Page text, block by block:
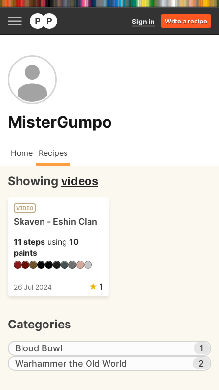
Sign in Write a recipe
MisterGumpo
Home Recipes
Showing videos
VIDEO
Skaven - Eshin Clan
11 steps using 10
paints
26 Jul 2024 ★ 1
Categories
Blood Bowl
1
Warhammer the Old World
2